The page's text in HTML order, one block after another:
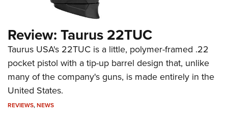
Review: Taurus 22TUC
Taurus USA's 22TUC is a little, polymer-framed .22
pocket pistol with a tip-up barrel design that, unlike
many of the company's guns, is made entirely in the
United States.
REVIEWS,NEWS